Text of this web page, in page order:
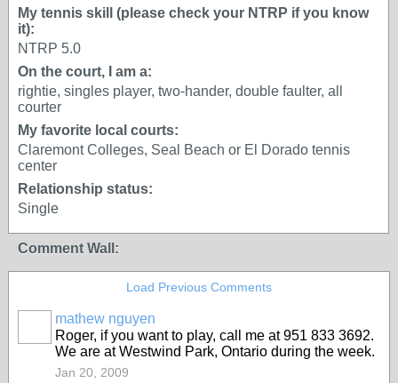
My tennis skill (please check your NTRP if you know
it):
NTRP 5.0
On the court, I am a:
rightie, singles player, two-hander, double faulter, all
courter
My favorite local courts:
Claremont Colleges, Seal Beach or El Dorado tennis
center
Relationship status:
Single
Comment Wall:
Load Previous Comments
mathew nguyen
Roger, if you want to play, call me at 951 833 3692.
We are at Westwind Park, Ontario during the week.
Jan 20, 2009